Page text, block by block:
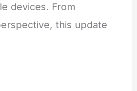
devices. From
this update